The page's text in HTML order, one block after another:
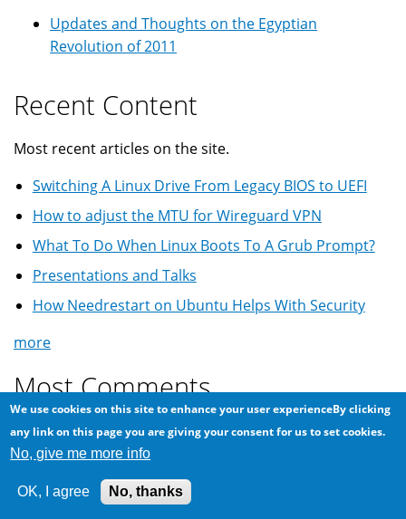
Updates and Thoughts on the Egyptian
Revolution of 2011
Recent Content
Most recent articles on the site.
Switching A Linux Drive From Legacy BIOS to UEFI
How to adjust the MTU for Wireguard VPN
What To Do When Linux Boots To A Grub Prompt?
Presentations and Talks
How Needrestart on Ubuntu Helps With Security
more
Most Comments
Most commented on articles ...
Another scam via Craigslist: offering more than
asking price
We use cookies on this site to enhance your user experienceBy clicking
any link on this page you are giving your consent for us to set cookies.
No, give me more info
OK, I agree No, thanks